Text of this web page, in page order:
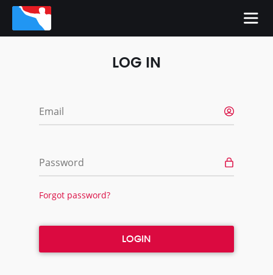
LOG IN
Email
Password
Forgot password?